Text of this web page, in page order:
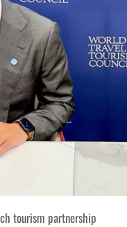
tourism partnership